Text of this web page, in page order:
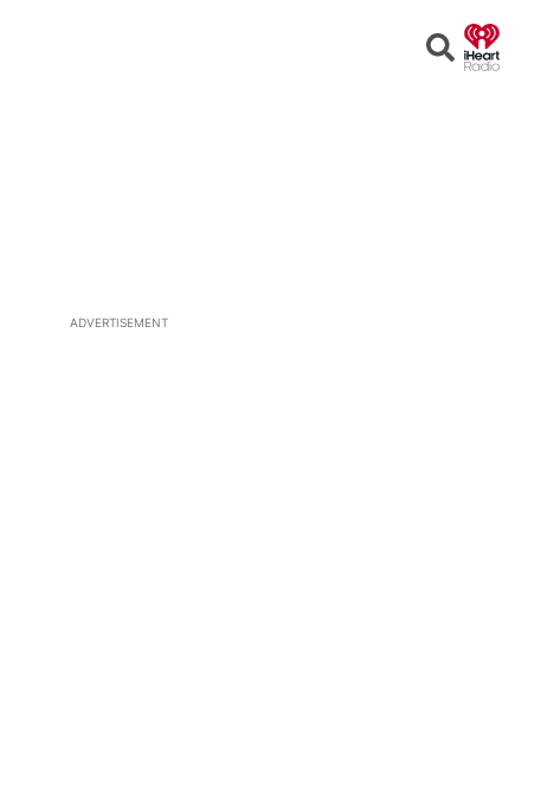
Search
ADVERTISEMENT